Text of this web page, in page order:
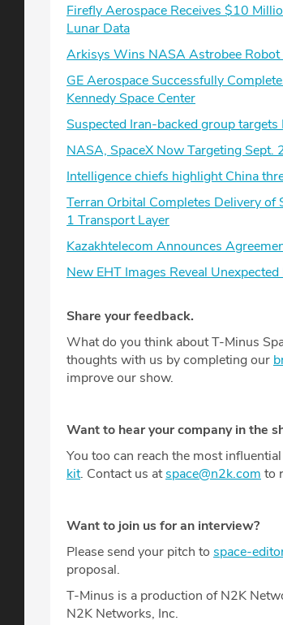
Firefly Aerospace Receives $10
Lunar Data
Arkisys Wins NASA Astrobee
GE Aerospace Successfully
Kennedy Space Center
Suspected Iran-backed group
NASA, SpaceX Now Targeting Sept.
Intelligence chiefs highlight China
Terran Orbital Completes Delivery
1 Transport Layer
Kazakhtelecom Announces
New EHT Images Reveal
Share your feedback.
What do you think about T-Minus
thoughts with us by completing our
improve our show.
Want to hear your company in the
You too can reach the most
kit. Contact us atspace@n2k.com to
Want to join us for an interview?
Please send your pitch to space-
proposal.
T-Minus is a production of N2K
N2K Networks, Inc.